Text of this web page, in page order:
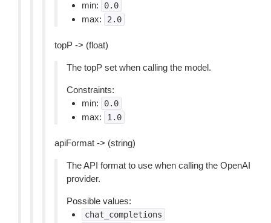
min:
0.0
max: 2.0
topP -> (float)
The topP set when calling the model.
Constraints:
min:
0.0
max: 1.0
apiFormat -> (string)
The API format to use when calling the OpenAI
provider.
Possible values:
chat_completions